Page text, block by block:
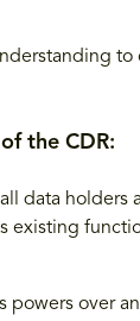
to
the CDR:
data holders
existing
powers over